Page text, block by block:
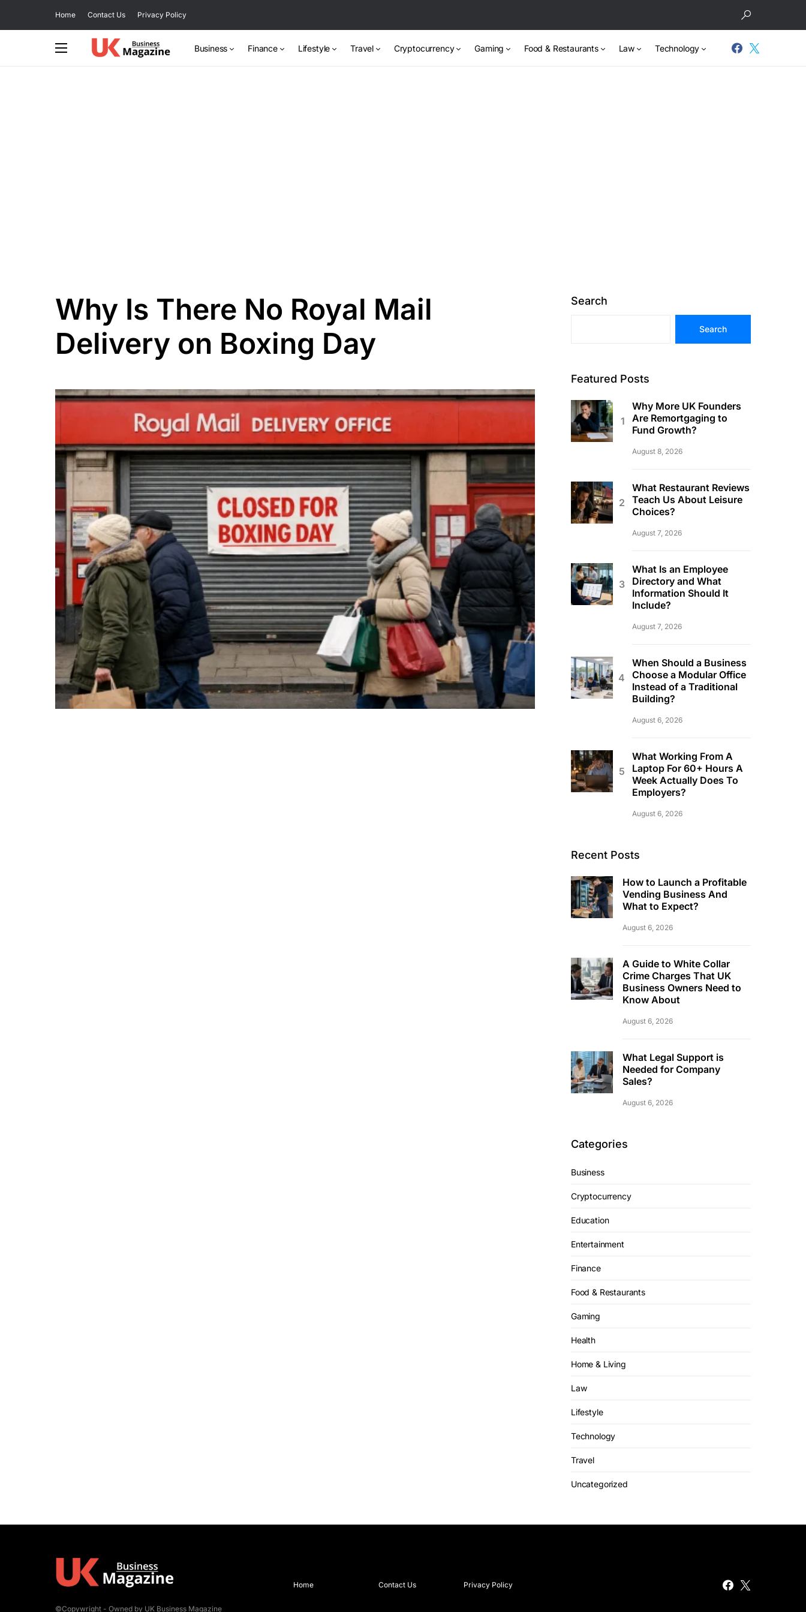
Home Contact Us Privacy Policy
Business Finance Lifestyle Travel Cryptocurrency Gaming Food & Restaurants Law Technology
Why Is There No Royal Mail
Delivery on Boxing Day
Search
Search
Featured Posts
Why More UK Founders
Are Remortgaging to
Fund Growth?
August 8, 2026
What Restaurant Reviews
Teach Us About Leisure
Choices?
August 7, 2026
What Is an Employee
Directory and What
Information Should It
Include?
August 7, 2026
When Should a Business
Choose a Modular Office
Instead of a Traditional
Building?
August 6, 2026
What Working From A
Laptop For 60+ Hours A
Week Actually Does To
Employers?
August 6, 2026
Recent Posts
How to Launch a Profitable
Vending Business And
What to Expect?
August 6, 2026
A Guide to White Collar
Crime Charges That UK
Business Owners Need to
Know About
August 6, 2026
What Legal Support is
Needed for Company
Sales?
August 6, 2026
Categories
Business
Cryptocurrency
Education
Entertainment
Finance
Food & Restaurants
Gaming
Health
Home & Living
Law
Lifestyle
Technology
Travel
Uncategorized
©Copywright - Owned by UK Business Magazine
Home Contact Us Privacy Policy